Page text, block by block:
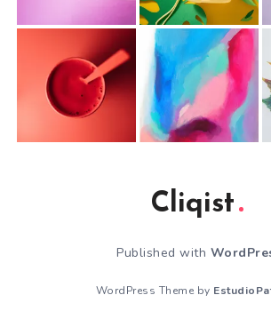
Cliqist
Published with
WordPress Theme by